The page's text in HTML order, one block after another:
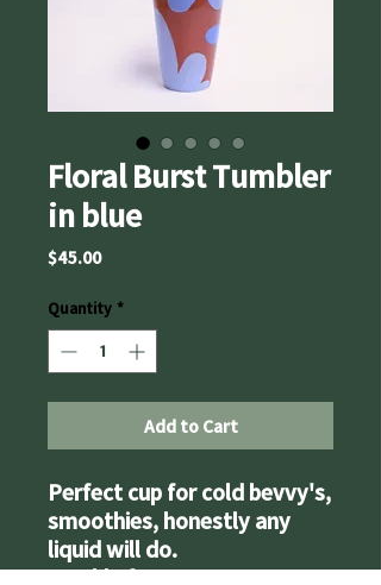
Floral Burst Tumbler
in blue
$45.00Price
Quantity *
Add to Cart
Perfect cup for cold bevvy's,
smoothies, honestly any
liquid will do.
Double feature - use as a